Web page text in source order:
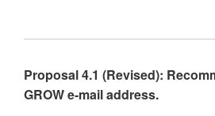
Proposal 4.1 (Revised):
GROW e-mail address.